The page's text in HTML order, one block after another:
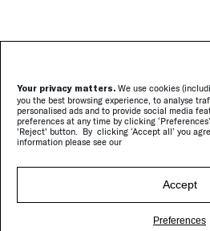
Your privacy matters. We use cookies
you the best browsing experience, to analyse
personalised ads and to provide social media
preferences at any time by clicking
'Reject' button. By clicking ‘Accept all’ you
information please see our
Accept
Preferences